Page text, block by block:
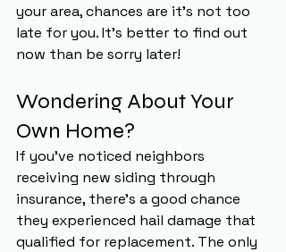
your area, chances are it's not too
late for you. It's better to find out
now than be sorry later!
Wondering About Your
Own Home?
If you've noticed neighbors
receiving new siding through
insurance, there's a good chance
they experienced hail damage that
qualified for replacement. The only